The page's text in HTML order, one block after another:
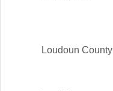
Loudoun County